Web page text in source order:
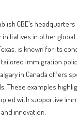
GBE’s
in other global
is known for its
immigration
in Canada offers
These examples
with supportive
innovation.